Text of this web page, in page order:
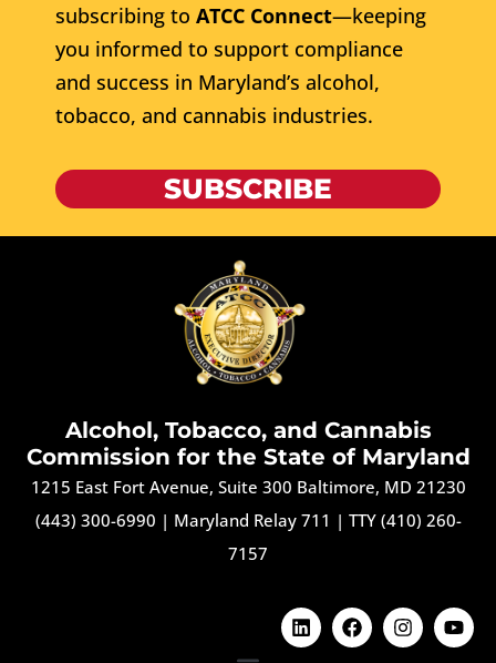
subscribing to ATCC Connect—keeping
you informed to support compliance
and success in Maryland’s alcohol,
tobacco, and cannabis industries.
SUBSCRIBE
Alcohol, Tobacco, and Cannabis
Commission for the State of Maryland
1215 East Fort Avenue, Suite 300 Baltimore, MD 21230
(443) 300-6990 | Maryland Relay 711 | TTY (410) 260-
7157